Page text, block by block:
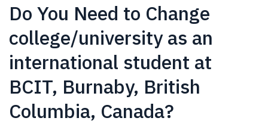
Do You Need to Change
college/university as an
international student at
BCIT, Burnaby, British
Columbia, Canada?